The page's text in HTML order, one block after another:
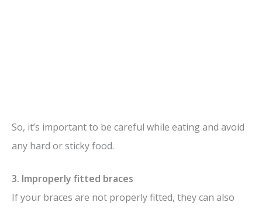
So, it’s important to be careful while eating and avoid
any hard or sticky food.
3. Improperly fitted braces
If your braces are not properly fitted, they can also